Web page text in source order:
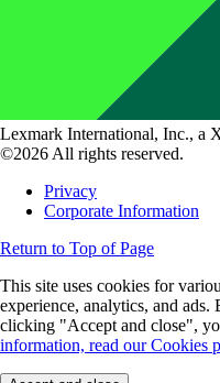
Lexmark International, Inc., a
©2026 All rights reserved.
Privacy
Corporate Information
Return to Top of Page
This site uses cookies for
experience, analytics, and
clicking "Accept and close",
information, read our Cookies